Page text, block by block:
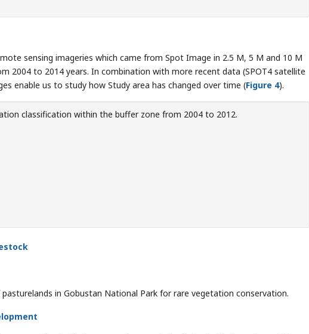
sensing imageries which came from Spot Image in 2.5 M, 5 M and 10 M
2004 to 2014 years. In combination with more recent data (SPOT4 satellite
enable us to study how Study area has changed over time (Figure 4).
classification within the buffer zone from 2004 to 2012.
in Gobustan National Park for rare vegetation conservation.